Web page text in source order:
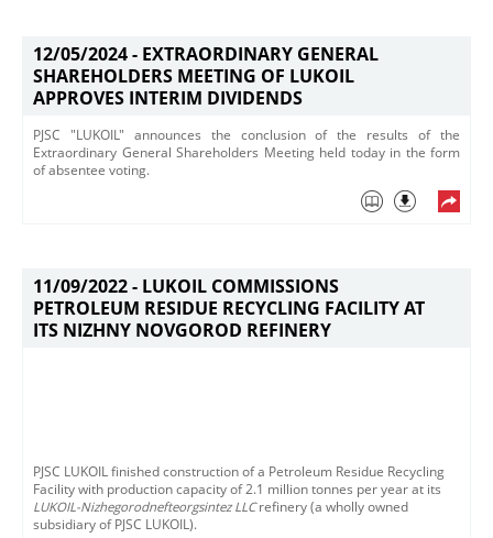
12/05/2024 - EXTRAORDINARY GENERAL
SHAREHOLDERS MEETING OF LUKOIL
APPROVES INTERIM DIVIDENDS
PJSC "LUKOIL" announces the conclusion of the results of the
Extraordinary General Shareholders Meeting held today in the form
of absentee voting.​
11/09/2022 - LUKOIL COMMISSIONS
PETROLEUM RESIDUE RECYCLING FACILITY AT
ITS NIZHNY NOVGOROD REFINERY
PJSC LUKOIL finished construction of a Petroleum Residue Recycling
Facility with production capacity of 2.1 million tonnes per year at its
LUKOIL-Nizhegorodnefteorgsintez LLCrefinery (a wholly owned
subsidiary of PJSC LUKOIL).